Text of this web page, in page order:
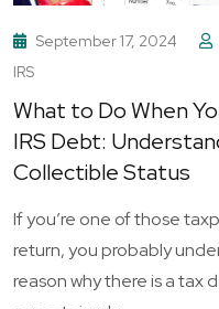
September 17, 2024
IRS
What to Do When
IRS Debt:
Collectible Status
If you’re one of those
return, you probably
reason why there is a tax